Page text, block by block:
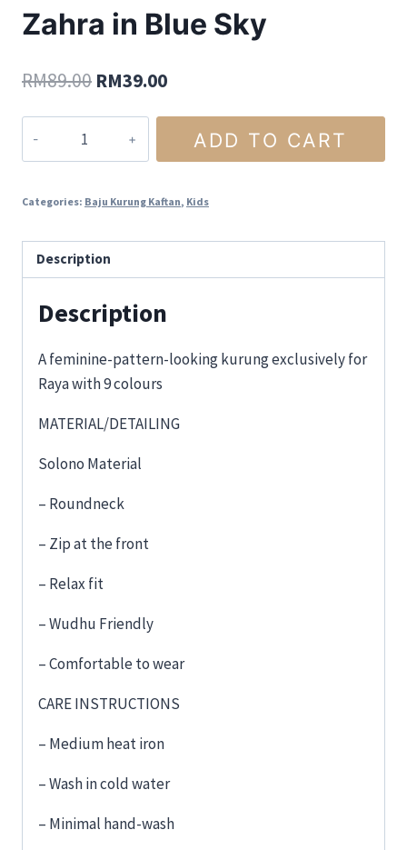
Zahra in Blue Sky
RM89.00 RM39.00
ADD TO CART
Categories: Baju Kurung Kaftan, Kids
Description
Description
A feminine-pattern-looking kurung exclusively for
Raya with 9 colours
MATERIAL/DETAILING
Solono Material
– Roundneck
– Zip at the front
– Relax fit
– Wudhu Friendly
– Comfortable to wear
CARE INSTRUCTIONS
– Medium heat iron
– Wash in cold water
– Minimal hand-wash